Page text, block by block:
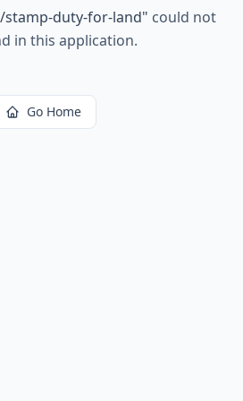
duty-for-land" could not
in this application.
Go Home